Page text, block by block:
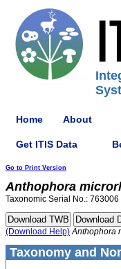
Home About
Get ITIS Data
Go to Print Version
Anthophora
Taxonomic Serial No.: 763006
(Download Help) Anthophora
Taxonomy and